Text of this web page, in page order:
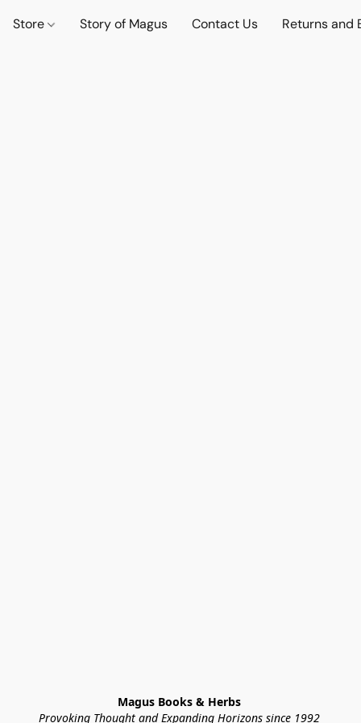
Store Story of Magus Contact Us Returns and
Magus Books & Herbs
Provoking Thought and Expanding Horizons since 1992